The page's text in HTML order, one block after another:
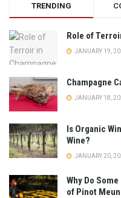
TRENDING
Role of
JANUARY 19,
Champagne
JANUARY 18,
Is Organic
Wine?
JANUARY 20,
Why Do
of Pinot